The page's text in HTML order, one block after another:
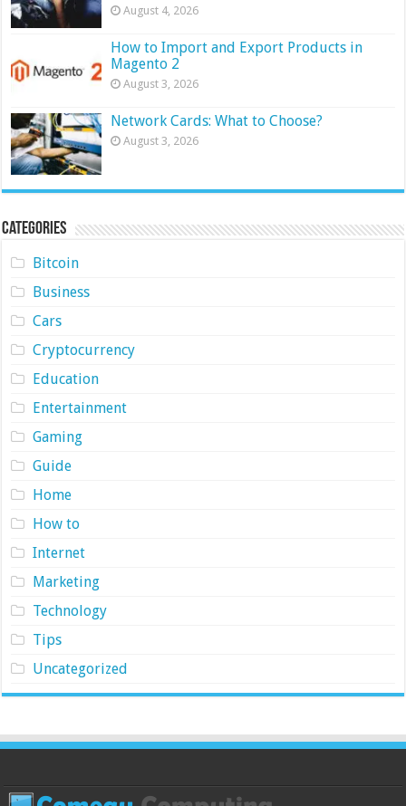
August 4, 2026
How to Import and Export Products in
Magento 2
August 3, 2026
Network Cards: What to Choose?
August 3, 2026
Categories
Bitcoin
Business
Cars
Cryptocurrency
Education
Entertainment
Gaming
Guide
Home
How to
Internet
Marketing
Technology
Tips
Uncategorized